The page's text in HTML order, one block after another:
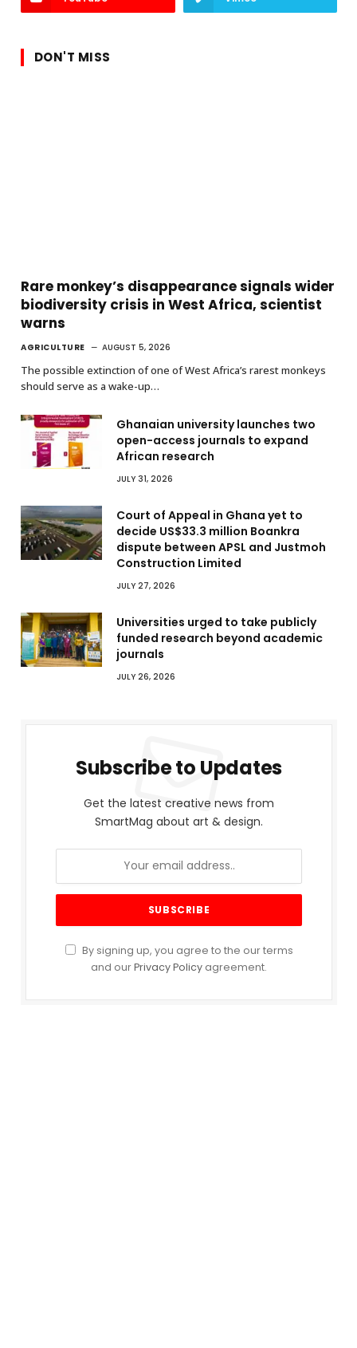
DON'T MISS
Rare monkey’s disappearance signals wider
biodiversity crisis in West Africa, scientist
warns
AGRICULTURE AUGUST 5, 2026
The possible extinction of one of West Africa’s rarest monkeys
should serve as a wake-up…
Ghanaian university launches two
open-access journals to expand
African research
JULY 31, 2026
Court of Appeal in Ghana yet to
decide US$33.3 million Boankra
dispute between APSL and Justmoh
Construction Limited
JULY 27, 2026
Universities urged to take publicly
funded research beyond academic
journals
JULY 26, 2026
Subscribe to Updates
Get the latest creative news from
SmartMag about art & design.
By signing up, you agree to the our terms
and ourPrivacy Policy agreement.